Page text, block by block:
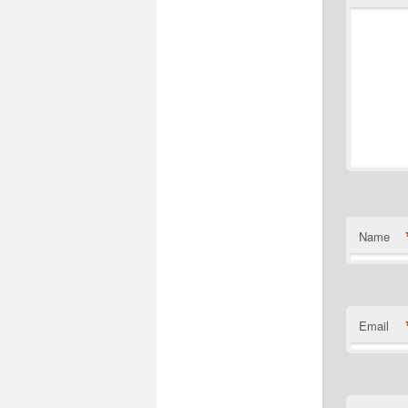
Name
Email